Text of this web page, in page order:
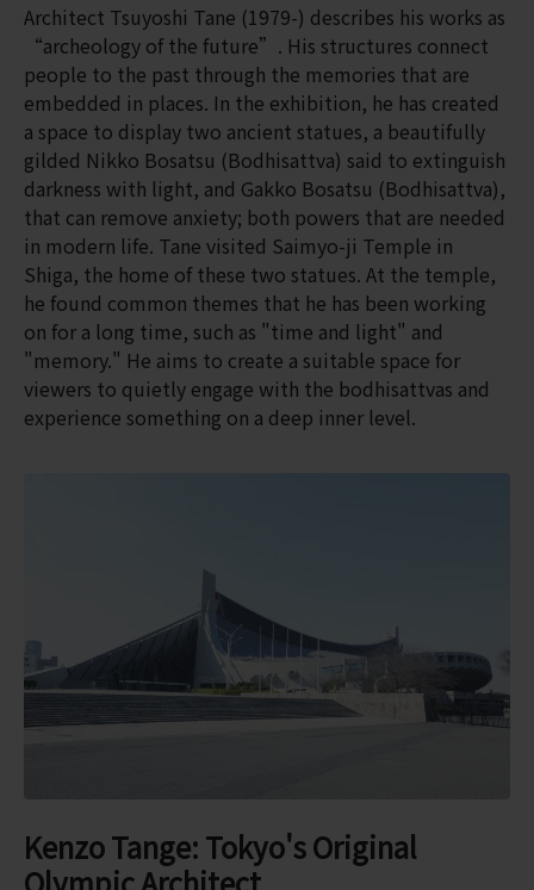
Architect Tsuyoshi Tane (1979-) describes his works as
“archeology of the future”. His structures connect
people to the past through the memories that are
embedded in places. In the exhibition, he has created
a space to display two ancient statues, a beautifully
gilded Nikko Bosatsu (Bodhisattva) said to extinguish
darkness with light, and Gakko Bosatsu (Bodhisattva),
that can remove anxiety; both powers that are needed
in modern life. Tane visited Saimyo-ji Temple in
Shiga, the home of these two statues. At the temple,
he found common themes that he has been working
on for a long time, such as "time and light" and
"memory." He aims to create a suitable space for
viewers to quietly engage with the bodhisattvas and
experience something on a deep inner level.
Kenzo Tange: Tokyo's Original